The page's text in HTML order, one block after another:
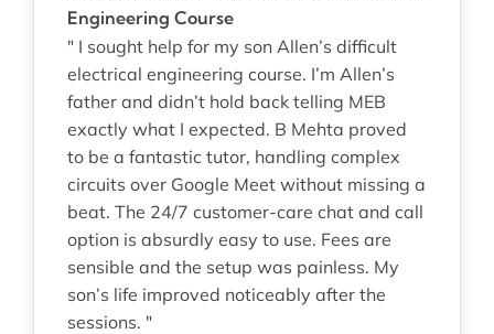
Engineering Course
" I sought help for my son Allen’s difficult
electrical engineering course. I’m Allen’s
father and didn’t hold back telling MEB
exactly what I expected. B Mehta proved
to be a fantastic tutor, handling complex
circuits over Google Meet without missing a
beat. The 24/7 customer-care chat and call
option is absurdly easy to use. Fees are
sensible and the setup was painless. My
son’s life improved noticeably after the
sessions. "